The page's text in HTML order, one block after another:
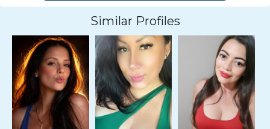
Similar Profiles